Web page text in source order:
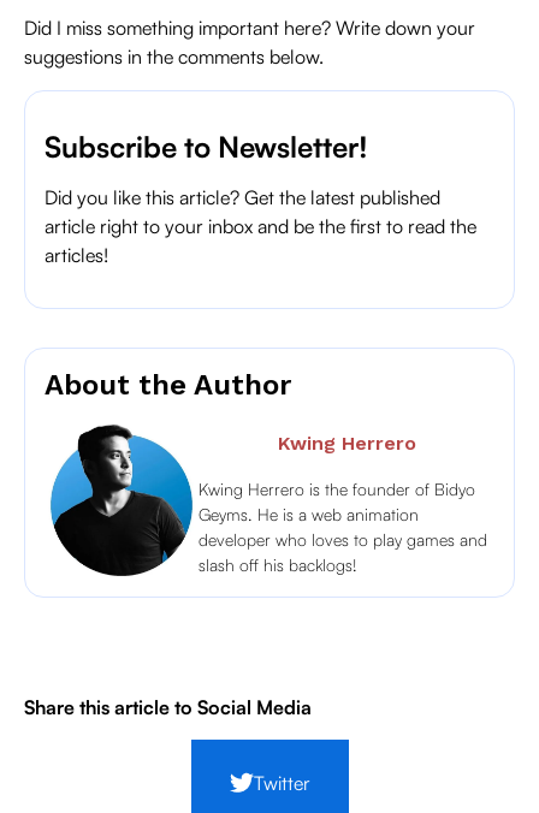
Did I miss something important here? Write down your
suggestions in the comments below.
Subscribe to Newsletter!
Did you like this article? Get the latest published
article right to your inbox and be the first to read the
articles!
About the Author
Kwing Herrero
Kwing Herrero is the founder of Bidyo
Geyms. He is a web animation
developer who loves to play games and
slash off his backlogs!
Share this article to Social Media
Twitter